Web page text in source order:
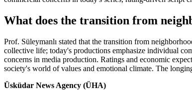
What does the transition from
Prof. Süleymanlı stated that the transition from
collective life; today's productions emphasize individual
concerns in media production. Ratings and economic
society's world of values and emotional climate. The
Üsküdar News Agency (ÜHA)